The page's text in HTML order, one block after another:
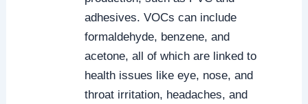
adhesives. VOCs can include
formaldehyde, benzene, and
acetone, all of which are linked to
health issues like eye, nose, and
throat irritation, headaches, and